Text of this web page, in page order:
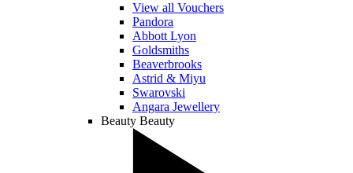
View all Vouchers
Pandora
Abbott Lyon
Goldsmiths
Beaverbrooks
Astrid & Miyu
Swarovski
Angara Jewellery
Beauty Beauty